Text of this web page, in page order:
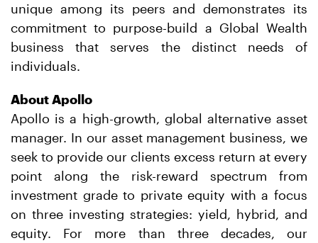
unique among its peers and demonstrates its
commitment to purpose-build a Global Wealth
business that serves the distinct needs of
individuals.
About Apollo
Apollo is a high-growth, global alternative asset
manager. In our asset management business, we
seek to provide our clients excess return at every
point along the risk-reward spectrum from
investment grade to private equity with a focus
on three investing strategies: yield, hybrid, and
equity. For more than three decades, our